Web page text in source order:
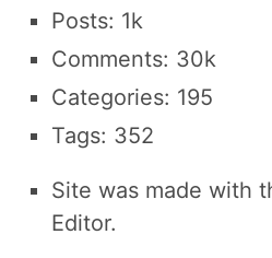
Posts: 1k
Comments: 30k
Categories: 195
Tags: 352
Site was made with
Editor.